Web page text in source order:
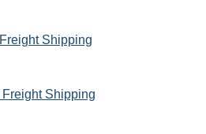
Shipping
Shipping